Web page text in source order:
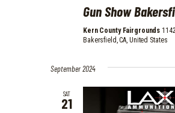
Gun Show
Kern County Fairgrounds
Bakersfield, CA, United States
September 2024
SAT
21